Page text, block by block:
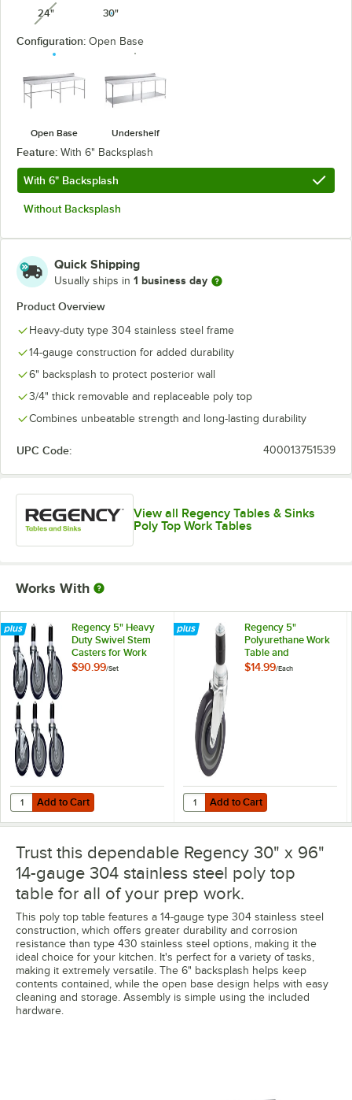
24"unavailable
30"
Configuration: Open Base
Open Base Undershelf
Feature: With 6" Backsplash
With 6" Backsplash
Without Backsplash
Quick Shipping
Usually ships in 1 business day
Product Overview
Heavy-duty type 304 stainless steel frame
14-gauge construction for added durability
6" backsplash to protect posterior wall
3/4" thick removable and replaceable poly top
Combines unbeatable strength and long-lasting durability
UPC Code: 400013751539
View all Regency Tables & Sinks
Poly Top Work Tables
Works With
Regency 5" Heavy
Duty Swivel Stem
Casters for Work
Tables and
$90.99/Set
Add to Cart
Quantity for Regency 5" Heavy Duty Swivel Stem Casters for Work
Add to Cart
Regency 5"
Polyurethane Work
Table and
Equipment Stand
$14.99/Each
Add to Cart
Quantity for Regency 5"
Add to Cart
Trust this dependable Regency 30" x 96"
14-gauge 304 stainless steel poly top
table for all of your prep work.
This poly top table features a 14-gauge type 304 stainless steel
construction, which offers greater durability and corrosion
resistance than type 430 stainless steel options, making it the
ideal choice for your kitchen. It's perfect for a variety of tasks,
making it extremely versatile. The 6" backsplash helps keep
contents contained, while the open base design helps with easy
cleaning and storage. Assembly is simple using the included
hardware.